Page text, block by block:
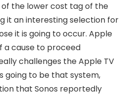
the lower cost tag of the
it an interesting selection for
it is going to occur. Apple
a cause to proceed
challenges the Apple TV
going to be that system,
that Sonos reportedly